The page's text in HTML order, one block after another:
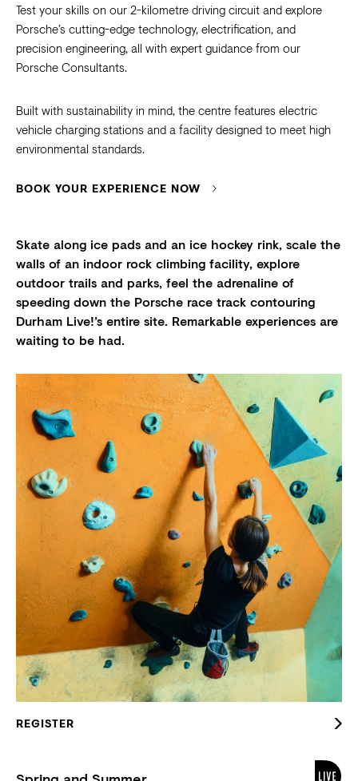
Test your skills on our 2-kilometre driving circuit and explore
Porsche’s cutting-edge technology, electrification, and
precision engineering, all with expert guidance from our
Porsche Consultants.
Built with sustainability in mind, the centre features electric
vehicle charging stations and a facility designed to meet high
environmental standards.
BOOK YOUR EXPERIENCE NOW
Skate along ice pads and an ice hockey rink, scale the
walls of an indoor rock climbing facility, explore
outdoor trails and parks, feel the adrenaline of
speeding down the Porsche race track contouring
Durham Live!’s entire site. Remarkable experiences are
waiting to be had.
REGISTER